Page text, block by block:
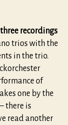
recordings
trios with the
in the trio.
of
one by the
there is
read another